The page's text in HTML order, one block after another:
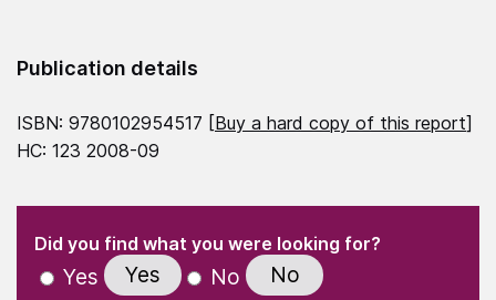
Publication details
ISBN: 9780102954517 [Buy a hard copy of this report]
HC: 123 2008-09
" indicates required fields
Did you find what you were looking for?
Yes Yes No No